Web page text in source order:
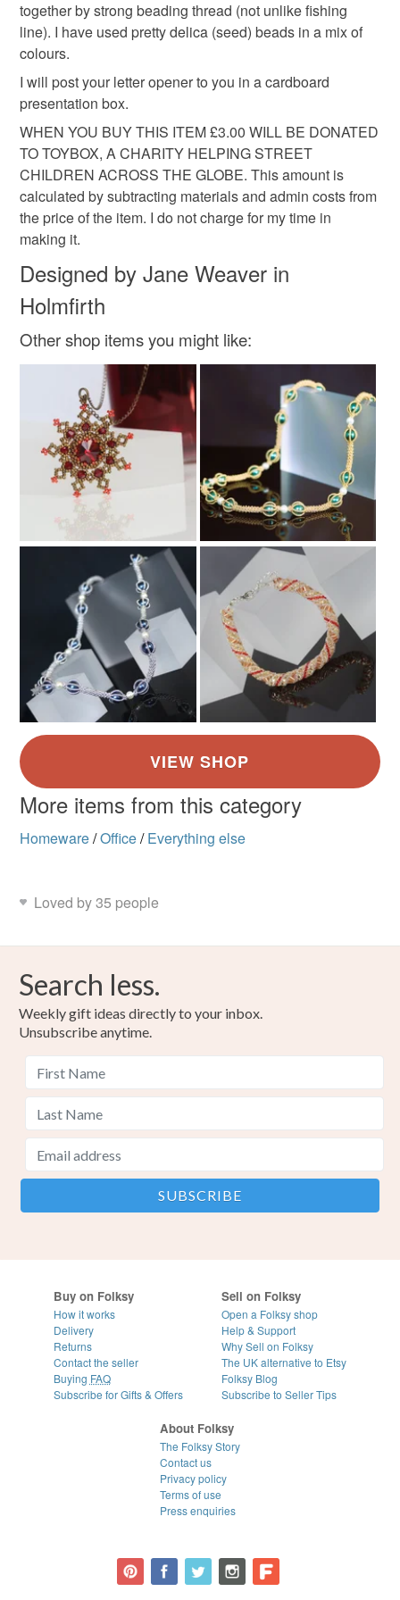
stationery lover gift for dad
Materials
Seed beads Glass Beads Gold plate
Thread and cord
Colours
Green Orange-Red Orange
Multicoloured
customs or VAT charges and a handling fee. The seller is
not responsible for any charges or fees that may incur.
Read the Folksy Returns Policy.
together by strong beading thread (not unlike fishing
line). I have used pretty delica (seed) beads in a mix of
colours.
I will post your letter opener to you in a cardboard
presentation box.
WHEN YOU BUY THIS ITEM £3.00 WILL BE DONATED
TO TOYBOX, A CHARITY HELPING STREET
CHILDREN ACROSS THE GLOBE. This amount is
calculated by subtracting materials and admin costs from
the price of the item. I do not charge for my time in
making it.
Designed by Jane Weaver in
Holmfirth
Other shop items you might like:
More items from this category
Homeware/Office/ Everything else
Loved by 35 people
Search less.
Weekly gift ideas directly to your inbox.
Unsubscribe anytime.
Buy on Folksy
How it works
Delivery
Returns
Contact the seller
Buying FAQ
Subscribe for Gifts & Offers
Sell on Folksy
Open a Folksy shop
Help & Support
Why Sell on Folksy
The UK alternative to Etsy
Folksy Blog
Subscribe to Seller Tips
About Folksy
The Folksy Story
Contact us
Privacy policy
Terms of use
Press enquiries